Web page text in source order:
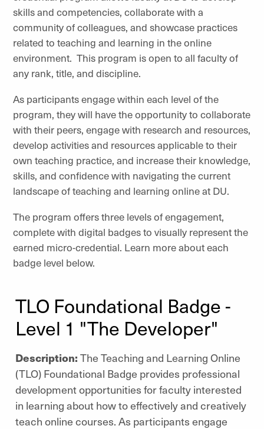
skills and competencies, collaborate with a
community of colleagues, and showcase practices
related to teaching and learning in the online
environment. This program is open to all faculty of
any rank, title, and discipline.
As participants engage within each level of the
program, they will have the opportunity to collaborate
with their peers, engage with research and resources,
develop activities and resources applicable to their
own teaching practice, and increase their knowledge,
skills, and confidence with navigating the current
landscape of teaching and learning online at DU.
The program offers three levels of engagement,
complete with digital badges to visually represent the
earned micro-credential. Learn more about each
badge level below.
TLO Foundational Badge -
Level 1 "The Developer"
Description: The Teaching and Learning Online
(TLO) Foundational Badge provides professional
development opportunities for faculty interested
in learning about how to effectively and creatively
teach online courses. As participants engage